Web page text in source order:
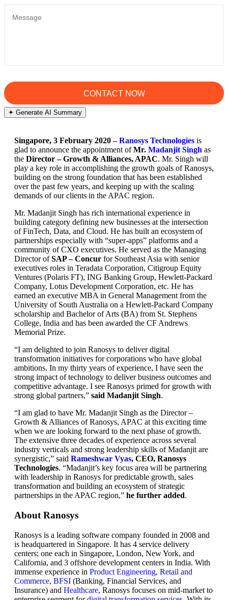
✦ Generate AI Summary
Singapore, 3 February 2020 –Ranosys Technologies is
glad to announce the appointment ofMr. Madanjit Singh as
the Director – Growth & Alliances, APAC. Mr. Singh will
play a key role in accomplishing the growth goals of Ranosys,
building on the strong foundation that has been established
over the past few years, and keeping up with the scaling
demands of our clients in the APAC region.
Mr. Madanjit Singh has rich international experience in
building category defining new businesses at the intersection
of FinTech, Data, and Cloud. He has built an ecosystem of
partnerships especially with “super-apps” platforms and a
community of CXO executives. He served as the Managing
Director ofSAP – Concur for Southeast Asia with senior
executives roles in Teradata Corporation, Citigroup Equity
Ventures (Polaris FT), ING Banking Group, Hewlett-Packard
Company, Lotus Development Corporation, etc. He has
earned an executive MBA in General Management from the
University of South Australia on a Hewlett-Packard Company
scholarship and Bachelor of Arts (BA) from St. Stephens
College, India and has been awarded the CF Andrews
Memorial Prize.
“I am delighted to join Ranosys to deliver digital
transformation initiatives for corporations who have global
ambitions. In my thirty years of experience, I have seen the
strong impact of technology to deliver business outcomes and
competitive advantage. I see Ranosys primed for growth with
strong global partners,” said Madanjit Singh.
“I am glad to have Mr. Madanjit Singh as the Director –
Growth & Alliances of Ranosys, APAC at this exciting time
when we are looking forward to the next phase of growth.
The extensive three decades of experience across several
industry verticals and strong leadership skills of Madanjit are
synergistic,” said Rameshwar Vyas, CEO, Ranosys
Technologies. “Madanjit’s key focus area will be partnering
with leadership in Ranosys for predictable growth, sales
transformation and building an ecosystem of strategic
partnerships in the APAC region,” he further added.
About Ranosys
Ranosys is a leading software company founded in 2008 and
is headquartered in Singapore. It has 4 service delivery
centers; one each in Singapore, London, New York, and
California, and 3 offshore development centers in India. With
immense experience in Product Engineering, Retail and
Commerce, BFSI (Banking, Financial Services, and
Insurance) and Healthcare, Ranosys focuses on mid-market to